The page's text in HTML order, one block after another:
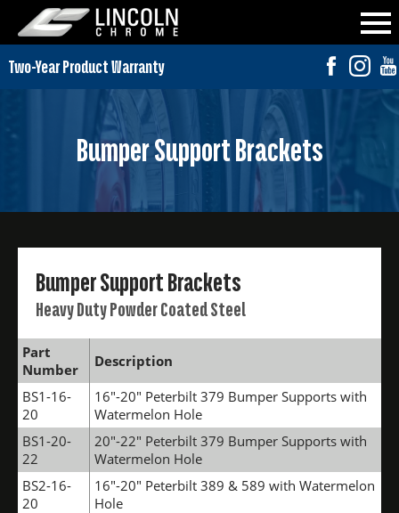
Bumper Support Brackets
Bumper Support Brackets
Heavy Duty Powder Coated Steel
Part
Number
Description
BS1-16-
20
16"-20" Peterbilt 379 Bumper Supports with
Watermelon Hole
BS1-20-
22
20"-22" Peterbilt 379 Bumper Supports with
Watermelon Hole
BS2-16-
20
16"-20" Peterbilt 389 & 589 with Watermelon
Hole